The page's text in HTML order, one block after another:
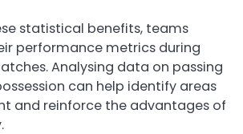
statistical benefits, teams
performance metrics during
Analysing data on passing
can help identify areas
and reinforce the advantages of